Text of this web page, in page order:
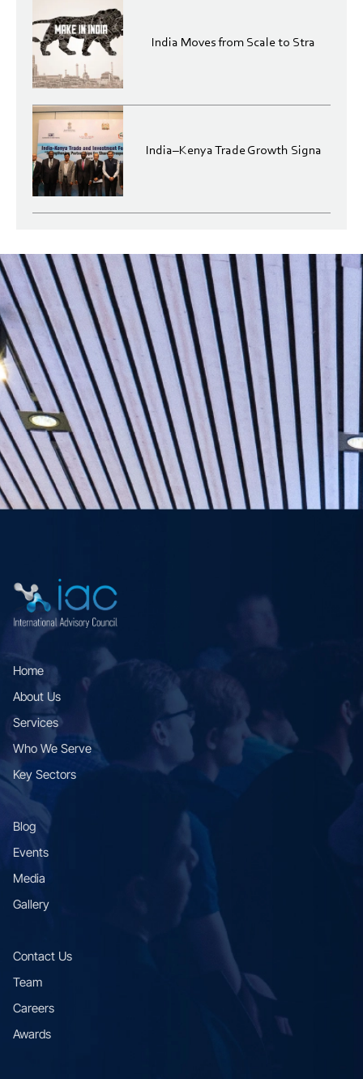
India Moves from Scale to Stra
India–Kenya Trade Growth Signa
Home
About Us
Services
Who We Serve
Key Sectors
Blog
Events
Media
Gallery
Contact Us
Team
Careers
Awards